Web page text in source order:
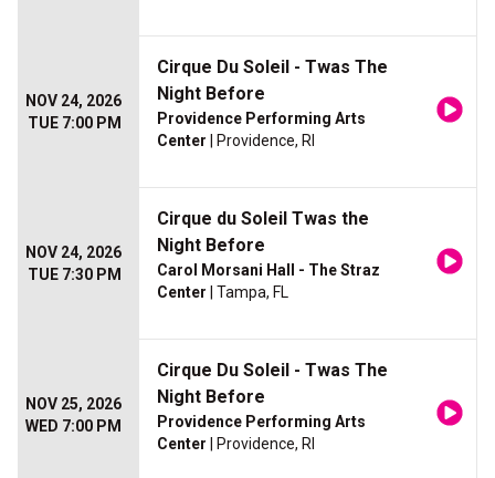
NOV 24, 2026
TUE 7:00 PM
Cirque Du Soleil - Twas The
Night Before
Providence Performing Arts
Center | Providence, RI
NOV 24, 2026
TUE 7:30 PM
Cirque du Soleil Twas the
Night Before
Carol Morsani Hall - The Straz
Center | Tampa, FL
NOV 25, 2026
WED 7:00 PM
Cirque Du Soleil - Twas The
Night Before
Providence Performing Arts
Center | Providence, RI